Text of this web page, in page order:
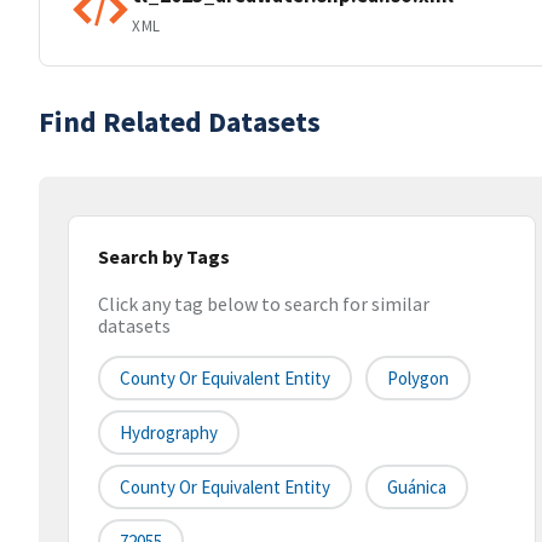
XML
Find Related Datasets
Search by Tags
Click any tag below to search for similar
datasets
County Or Equivalent Entity Polygon
Hydrography
County Or Equivalent Entity Guánica